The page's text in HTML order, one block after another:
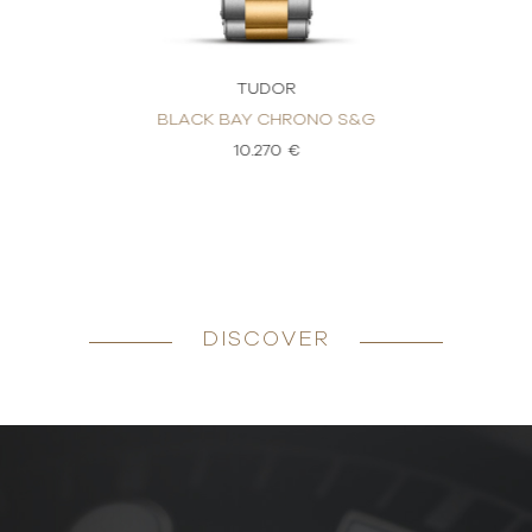
TUDOR
BLACK BAY CHRONO S&G
10.270 €
DISCOVER